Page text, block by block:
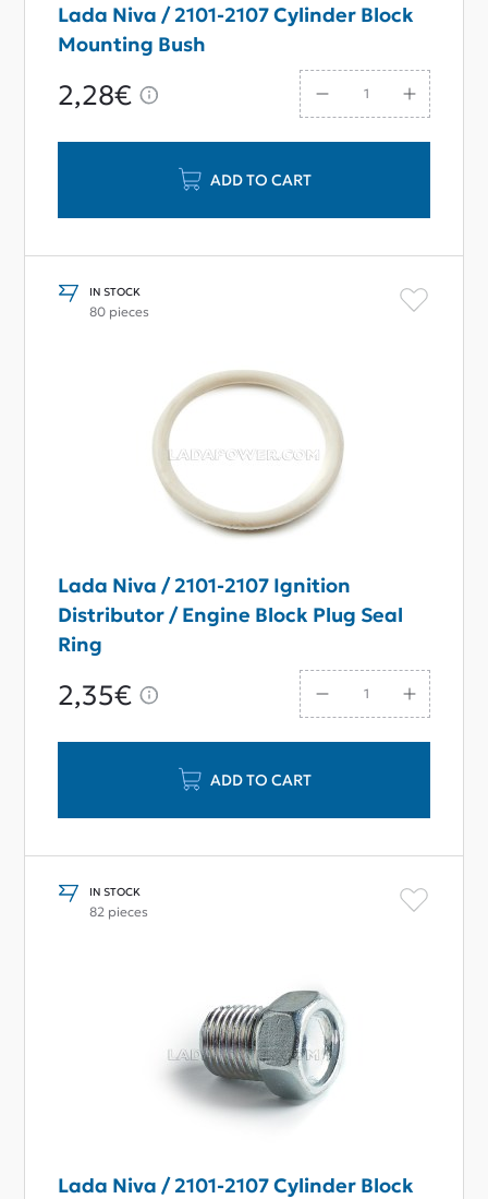
Lada Niva / 2101-2107 Cylinder Block
Mounting Bush
2,28€
ADD TO CART
IN STOCK
80 pieces
Lada Niva / 2101-2107 Ignition
Distributor / Engine Block Plug Seal
Ring
2,35€
ADD TO CART
IN STOCK
82 pieces
Lada Niva / 2101-2107 Cylinder Block